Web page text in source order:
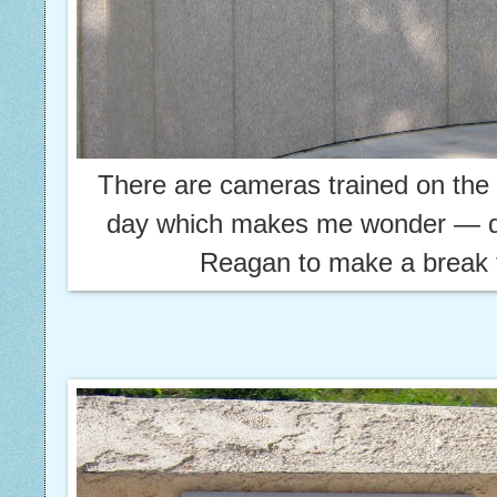
There are cameras trained on
day which makes me wonder —
Reagan to make a